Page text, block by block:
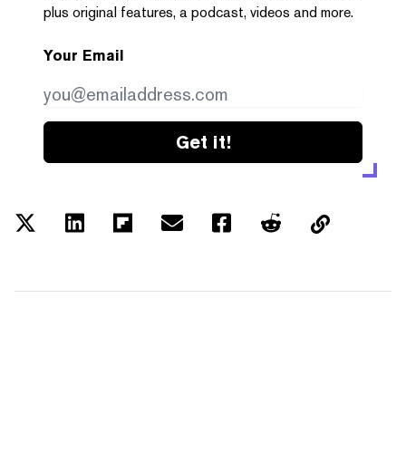
plus original features, a podcast, videos and more.
Your Email
Get it!